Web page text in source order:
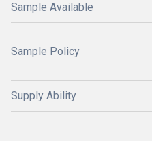
Sample Available
Sample Policy
Supply Ability